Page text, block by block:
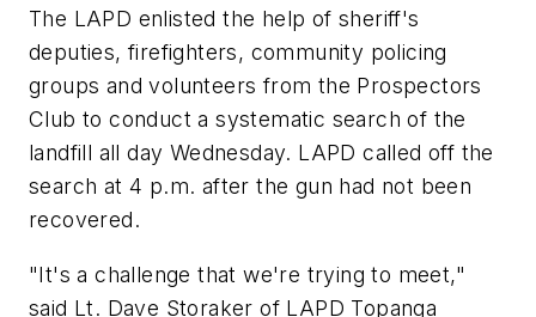
The LAPD enlisted the help of sheriff's
deputies, firefighters, community policing
groups and volunteers from the Prospectors
Club to conduct a systematic search of the
landfill all day Wednesday. LAPD called off the
search at 4 p.m. after the gun had not been
recovered.
"It's a challenge that we're trying to meet,"
said Lt. Dave Storaker of LAPD Topanga